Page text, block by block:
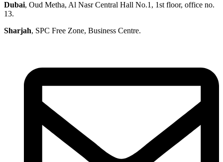
Dubai, Oud Metha, Al Nasr Central Hall No.1, 1st floor, office no.
13.
Sharjah, SPC Free Zone, Business Centre.